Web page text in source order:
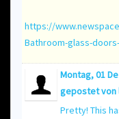
https://
Bathroom-glass-
Montag, 01
gepostet von
Pretty! This